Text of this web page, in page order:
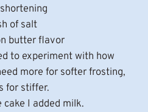
of salt
butter flavor
to experiment with how
more for softer frosting,
for stiffer.
cake I added milk.